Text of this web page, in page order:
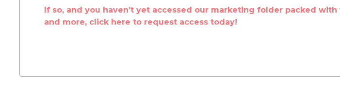
If so, and you haven’t yet accessed our marketing folder packed
and more, click here to request access today!